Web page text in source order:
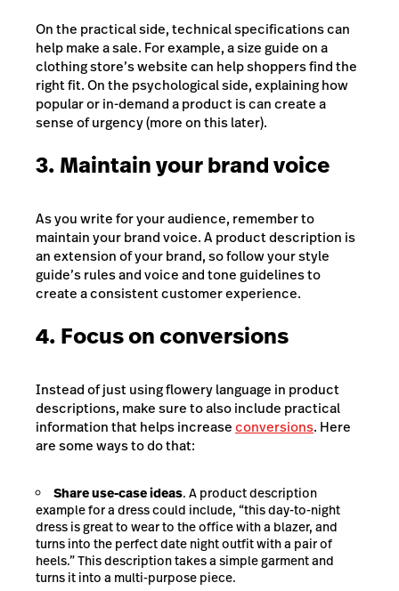
On the practical side, technical specifications can
help make a sale. For example, a size guide on a
clothing store’s website can help shoppers find the
right fit. On the psychological side, explaining how
popular or in-demand a product is can create a
sense of urgency (more on this later).
3. Maintain your brand voice
As you write for your audience, remember to
maintain your brand voice. A product description is
an extension of your brand, so follow your style
guide’s rules and voice and tone guidelines to
create a consistent customer experience.
4. Focus on conversions
Instead of just using flowery language in product
descriptions, make sure to also include practical
information that helps increaseconversions. Here
are some ways to do that:
Share use-case ideas. A product description
example for a dress could include, “this day-to-night
dress is great to wear to the office with a blazer, and
turns into the perfect date night outfit with a pair of
heels.” This description takes a simple garment and
turns it into a multi-purpose piece.